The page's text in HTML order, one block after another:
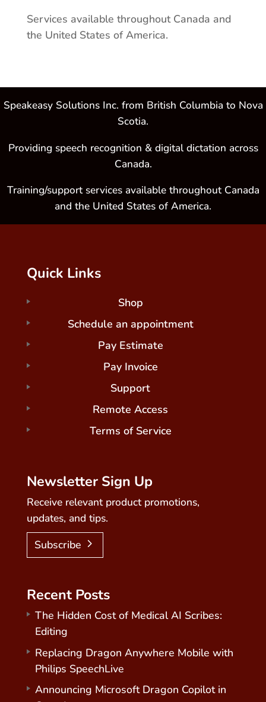
Services available throughout Canada and
the United States of America.
Speakeasy Solutions Inc. from British Columbia to Nova
Scotia.
Providing speech recognition & digital dictation across
Canada.
Training/support services available throughout Canada
and the United States of America.
Quick Links
Shop
Schedule an appointment
Pay Estimate
Pay Invoice
Support
Remote Access
Terms of Service
Newsletter Sign Up
Receive relevant product promotions,
updates, and tips.
Subscribe
Recent Posts
The Hidden Cost of Medical AI Scribes:
Editing
Replacing Dragon Anywhere Mobile with
Philips SpeechLive
Announcing Microsoft Dragon Copilot in